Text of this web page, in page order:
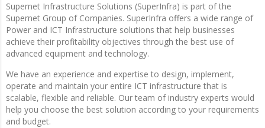
Supernet Infrastructure Solutions (SuperInfra) is part of the
Supernet Group of Companies. SuperInfra offers a wide range of
Power and ICT Infrastructure solutions that help businesses
achieve their profitability objectives through the best use of
advanced equipment and technology.
We have an experience and expertise to design, implement,
operate and maintain your entire ICT infrastructure that is
scalable, flexible and reliable. Our team of industry experts would
help you choose the best solution according to your requirements
and budget.